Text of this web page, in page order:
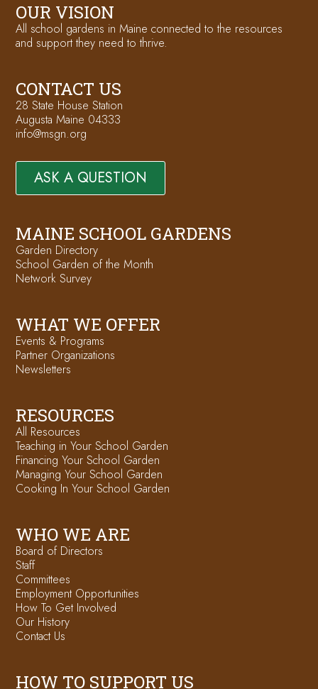
OUR VISION
All school gardens in Maine connected to the resources
and support they need to thrive.
CONTACT US
28 State House Station
Augusta Maine 04333
info@msgn.org
ASK A QUESTION
MAINE SCHOOL GARDENS
Garden Directory
School Garden of the Month
Network Survey
WHAT WE OFFER
Events & Programs
Partner Organizations
Newsletters
RESOURCES
All Resources
Teaching in Your School Garden
Financing Your School Garden
Managing Your School Garden
Cooking In Your School Garden
WHO WE ARE
Board of Directors
Staff
Committees
Employment Opportunities
How To Get Involved
Our History
Contact Us
HOW TO SUPPORT US